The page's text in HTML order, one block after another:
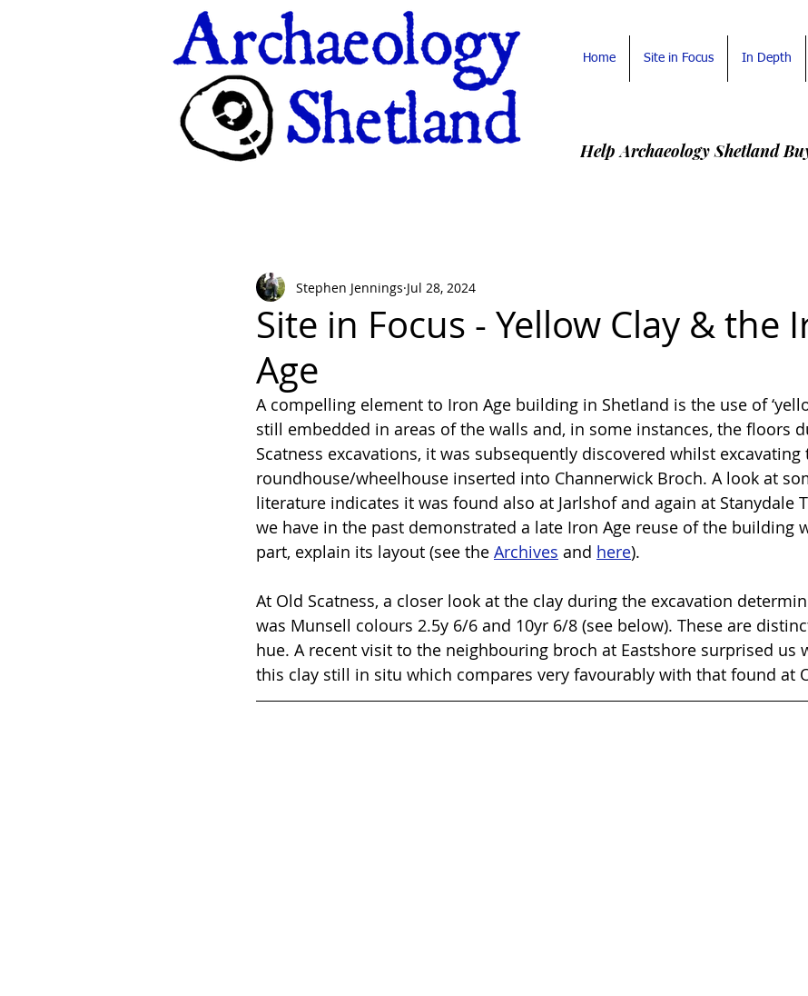
Home Site in Focus In Depth
Help Archaeology Shetland
Site in Focus - Yellow Clay & the
Age
Stephen Jennings Jul 28, 2024
A compelling element to Iron Age building in Shetland is the use of
still embedded in areas of the walls and, in some instances, the floors
Scatness excavations, it was subsequently discovered whilst excavating
roundhouse/wheelhouse inserted into Channerwick Broch. A look at
literature indicates it was found also at Jarlshof and again at Stanydale
we have in the past demonstrated a late Iron Age reuse of the building
part, explain its layout (see the Archives and here).
At Old Scatness, a closer look at the clay during the excavation
was Munsell colours 2.5y 6/6 and 10yr 6/8 (see below). These are
hue. A recent visit to the neighbouring broch at Eastshore surprised us
this clay still in situ which compares very favourably with that found at